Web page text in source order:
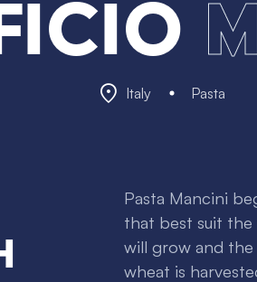
Italy Pasta
Pasta Mancini
that best suit
will grow and
wheat is